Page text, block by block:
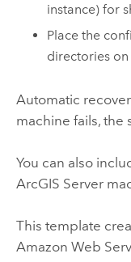
instance) for
Place the
directories on
Automatic
machine fails, the
You can also
ArcGIS Server
This template
Amazon Web